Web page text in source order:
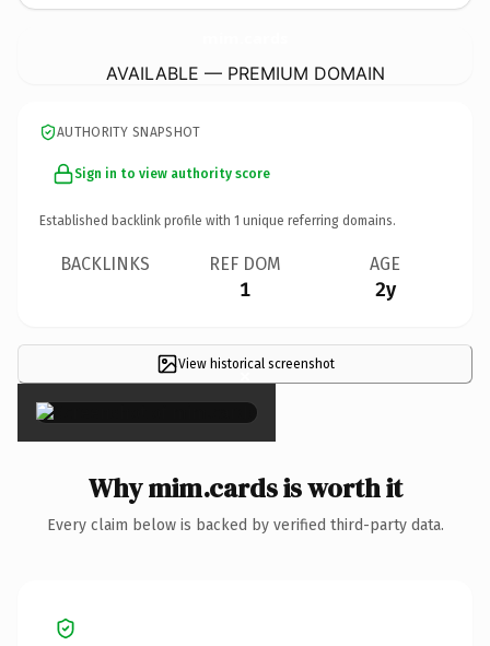
AVAILABLE — PREMIUM DOMAIN
AUTHORITY SNAPSHOT
Sign in to view authority score
Established backlink profile with 1 unique referring domains.
BACKLINKS REF DOM
1
AGE
2y
View historical screenshot
×
Why mim.cards is worth it
Every claim below is backed by verified third-party data.